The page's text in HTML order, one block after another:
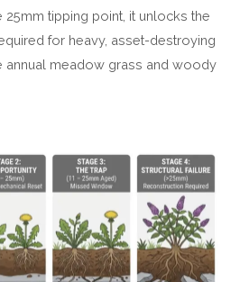
25mm tipping point, it unlocks the
for heavy, asset-destroying
annual meadow grass and woody